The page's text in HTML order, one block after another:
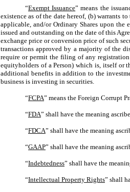
“Exempt Issuance” means the
existence as of the date hereof, (b) warrants
applicable, and/or Ordinary Shares upon the
issued and outstanding on the date of this
exchange price or conversion price of such
transactions approved by a majority of the
require or permit the filing of any
equityholders of a Person) which is, itself or
additional benefits in addition to the
business is investing in securities.
“FCPA” means the Foreign Corrupt
“FDA” shall have the meaning
“FDCA” shall have the meaning
“GAAP” shall have the meaning
“Indebtedness” shall have the
“Intellectual Property Rights” shall